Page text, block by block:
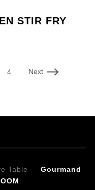
STIR FRY
4 Next
Table — Gourmand